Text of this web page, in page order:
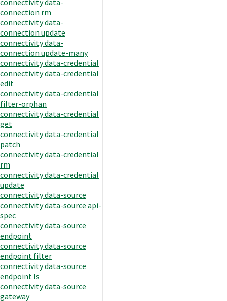
connection rm
connectivity data-
connection update
connectivity data-
connection update-many
connectivity data-credential
connectivity data-credential
edit
connectivity data-credential
filter-orphan
connectivity data-credential
get
connectivity data-credential
patch
connectivity data-credential
rm
connectivity data-credential
update
connectivity data-source
connectivity data-source api-
spec
connectivity data-source
endpoint
connectivity data-source
endpoint filter
connectivity data-source
endpoint ls
connectivity data-source
gateway